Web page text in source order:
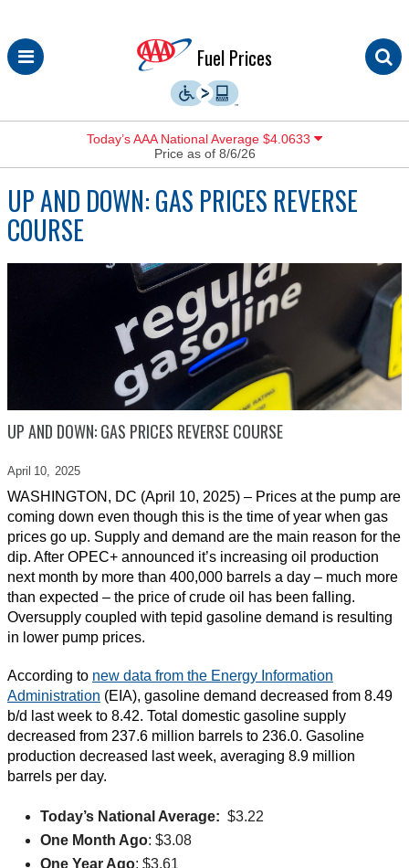
Skip
to
Fuel Prices
Today’s AAA National Average $4.0633
Price as of 8/6/26
UP AND DOWN: GAS PRICES REVERSE
COURSE
UP AND DOWN: GAS PRICES REVERSE COURSE
April 10, 2025
WASHINGTON, DC (April 10, 2025) – Prices at the pump are
coming down even though this is the time of year when gas
prices go up. Supply and demand are the main reason for the
dip. After OPEC+ announced it’s increasing oil production
next month by more than 400,000 barrels a day – much more
than expected – the price of crude oil has been falling.
Oversupply coupled with tepid gasoline demand is resulting
in lower pump prices.
According to new data from the Energy Information
Administration (EIA), gasoline demand decreased from 8.49
b/d last week to 8.42. Total domestic gasoline supply
decreased from 237.6 million barrels to 236.0. Gasoline
production decreased last week, averaging 8.9 million
barrels per day.
Today’s National Average: $3.22
One Month Ago: $3.08
One Year Ago: $3.61